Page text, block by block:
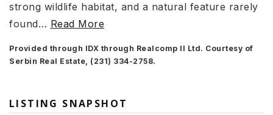
strong wildlife habitat, and a natural feature rarely
found… Read More
Provided through IDX through Realcomp II Ltd. Courtesy of
Serbin Real Estate, (231) 334-2758.
LISTING SNAPSHOT